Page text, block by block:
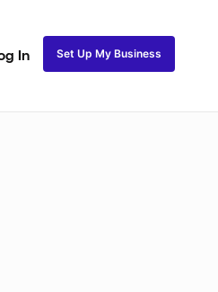
In Set Up My Business